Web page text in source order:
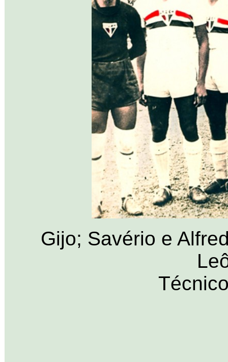
Gijo; Savério e